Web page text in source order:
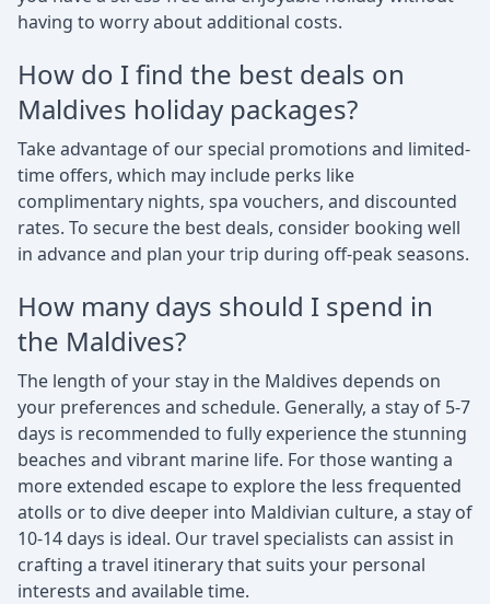
having to worry about additional costs.
How do I find the best deals on
Maldives holiday packages?
Take advantage of our special promotions and limited-
time offers, which may include perks like
complimentary nights, spa vouchers, and discounted
rates. To secure the best deals, consider booking well
in advance and plan your trip during off-peak seasons.
How many days should I spend in
the Maldives?
The length of your stay in the Maldives depends on
your preferences and schedule. Generally, a stay of 5-7
days is recommended to fully experience the stunning
beaches and vibrant marine life. For those wanting a
more extended escape to explore the less frequented
atolls or to dive deeper into Maldivian culture, a stay of
10-14 days is ideal. Our travel specialists can assist in
crafting a travel itinerary that suits your personal
interests and available time.